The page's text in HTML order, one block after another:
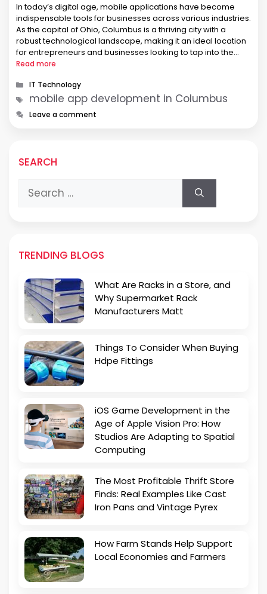
In today’s digital age, mobile applications have become
indispensable tools for businesses across various industries.
As the capital of Ohio, Columbus is a thriving city with a
robust technological landscape, making it an ideal location
for entrepreneurs and businesses looking to tap into the
mobile app market. In this blog post, we will explore the …
Read more
Categories
IT Technology
Tags
mobile app development in Columbus
Leave a comment
SEARCH
Search
for:
TRENDING BLOGS
What Are Racks in a Store, and
Why Supermarket Rack
Manufacturers Matt
Things To Consider When Buying
Hdpe Fittings
iOS Game Development in the
Age of Apple Vision Pro: How
Studios Are Adapting to Spatial
Computing
The Most Profitable Thrift Store
Finds: Real Examples Like Cast
Iron Pans and Vintage Pyrex
How Farm Stands Help Support
Local Economies and Farmers